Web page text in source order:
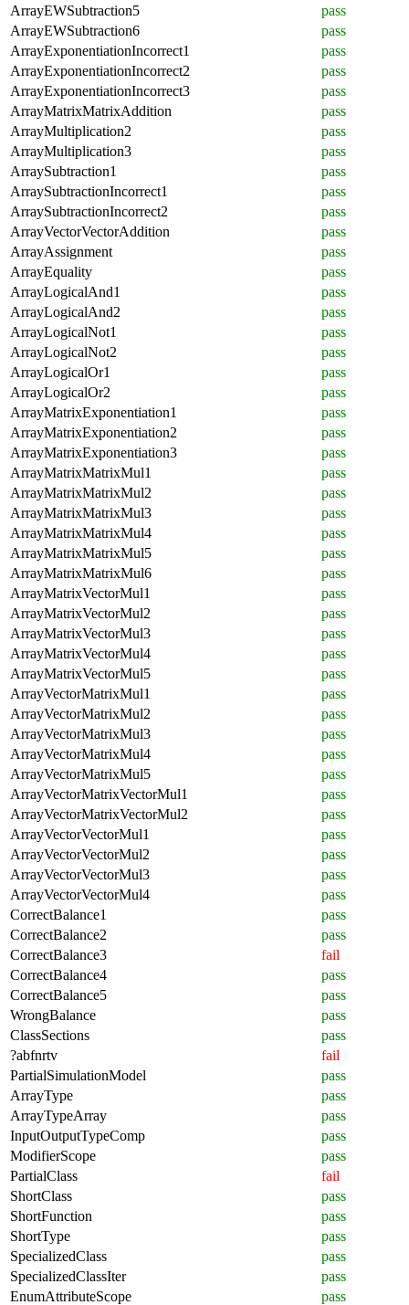
ArrayEWSubtraction5
pass
ArrayEWSubtraction6
pass
ArrayExponentiationIncorrect1
pass
ArrayExponentiationIncorrect2
pass
ArrayExponentiationIncorrect3
pass
ArrayMatrixMatrixAddition
pass
ArrayMultiplication2
pass
ArrayMultiplication3
pass
ArraySubtraction1
pass
ArraySubtractionIncorrect1
pass
ArraySubtractionIncorrect2
pass
ArrayVectorVectorAddition
pass
ArrayAssignment
pass
ArrayEquality
pass
ArrayLogicalAnd1
pass
ArrayLogicalAnd2
pass
ArrayLogicalNot1
pass
ArrayLogicalNot2
pass
ArrayLogicalOr1
pass
ArrayLogicalOr2
pass
ArrayMatrixExponentiation1
pass
ArrayMatrixExponentiation2
pass
ArrayMatrixExponentiation3
pass
ArrayMatrixMatrixMul1
pass
ArrayMatrixMatrixMul2
pass
ArrayMatrixMatrixMul3
pass
ArrayMatrixMatrixMul4
pass
ArrayMatrixMatrixMul5
pass
ArrayMatrixMatrixMul6
pass
ArrayMatrixVectorMul1
pass
ArrayMatrixVectorMul2
pass
ArrayMatrixVectorMul3
pass
ArrayMatrixVectorMul4
pass
ArrayMatrixVectorMul5
pass
ArrayVectorMatrixMul1
pass
ArrayVectorMatrixMul2
pass
ArrayVectorMatrixMul3
pass
ArrayVectorMatrixMul4
pass
ArrayVectorMatrixMul5
pass
ArrayVectorMatrixVectorMul1
pass
ArrayVectorMatrixVectorMul2
pass
ArrayVectorVectorMul1
pass
ArrayVectorVectorMul2
pass
ArrayVectorVectorMul3
pass
ArrayVectorVectorMul4
pass
CorrectBalance1
pass
CorrectBalance2
pass
CorrectBalance3
fail
CorrectBalance4
pass
CorrectBalance5
pass
WrongBalance
pass
ClassSections
pass
?abfnrtv
fail
PartialSimulationModel
pass
ArrayType
pass
ArrayTypeArray
pass
InputOutputTypeComp
pass
ModifierScope
pass
PartialClass
fail
ShortClass
pass
ShortFunction
pass
ShortType
pass
SpecializedClass
pass
SpecializedClassIter
pass
EnumAttributeScope
pass